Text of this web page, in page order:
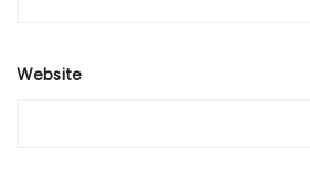
Website